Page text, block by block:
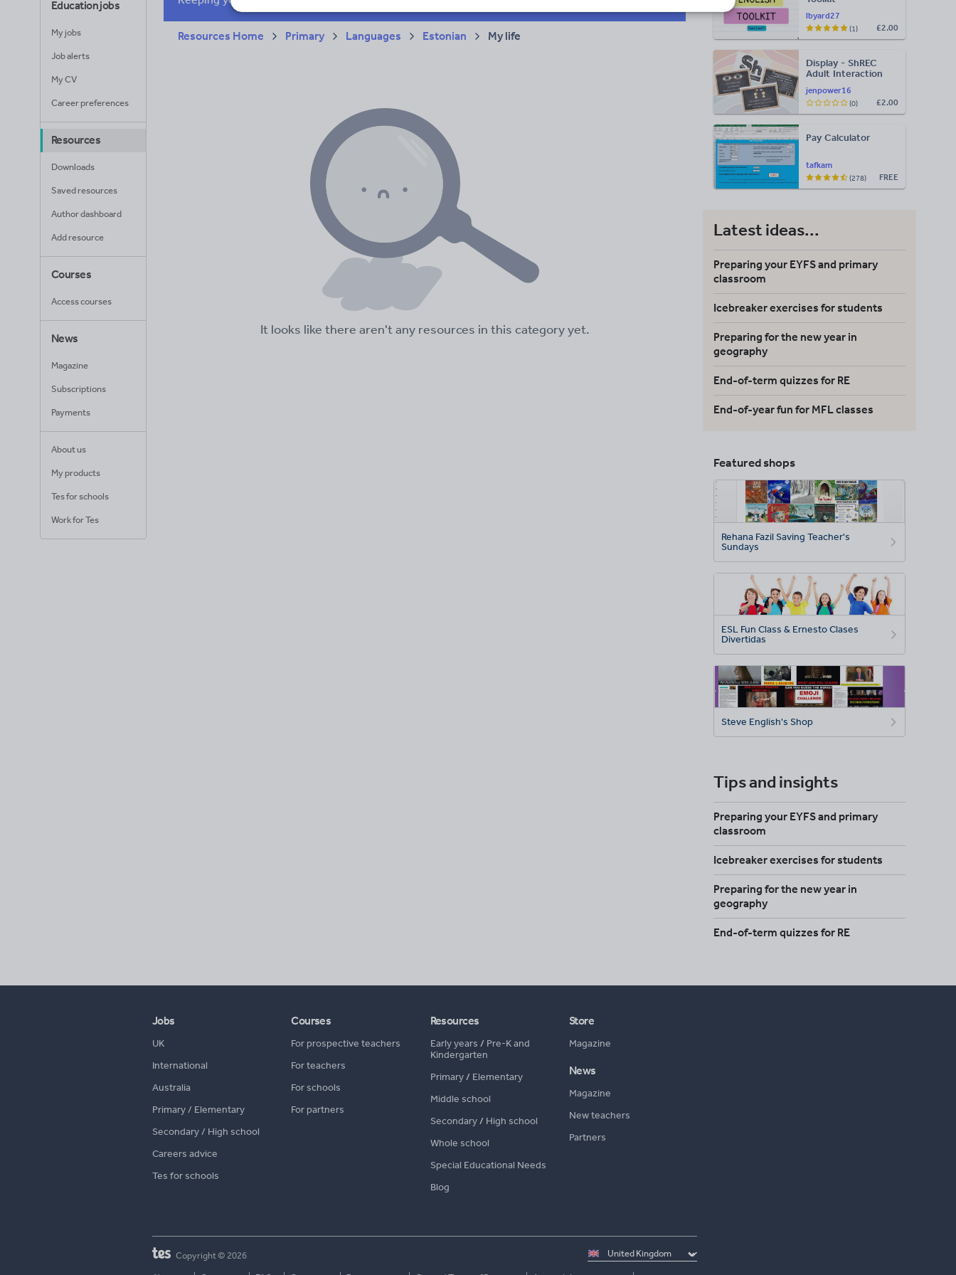
Education jobs
My jobs
Job alerts
My CV
Career preferences
Resources
Downloads
Saved resources
Author dashboard
Add resource
Courses
Access courses
News
Magazine
Subscriptions
Payments
About us
My products
Tes for schools
Work for Tes
Resources Home Primary Languages Estonian My life
It looks like there aren't any resources in this category yet.
lbyard27
£2.00
(1)
jenpower16
Display - ShREC
Adult Interaction
£2.00
(0)
tafkam
Pay Calculator
FREE
(278)
Latest ideas...
Preparing your EYFS and primary
classroom
Icebreaker exercises for students
Preparing for the new year in
geography
End-of-term quizzes for RE
End-of-year fun for MFL classes
Featured shops
Rehana Fazil Saving Teacher's
Sundays
ESL Fun Class & Ernesto Clases
Divertidas
Steve English's Shop
Tips and insights
Preparing your EYFS and primary
classroom
Icebreaker exercises for students
Preparing for the new year in
geography
End-of-term quizzes for RE
Jobs
UK
International
Australia
Primary / Elementary
Secondary / High school
Careers advice
Tes for schools
Courses
For prospective teachers
For teachers
For schools
For partners
Resources
Early years / Pre-K and
Kindergarten
Primary/ Elementary
Middle school
Secondary/ High school
Whole school
Special Educational Needs
Blog
Store
Magazine
News
Magazine
New teachers
Partners
Select
country
Copyright © 2026